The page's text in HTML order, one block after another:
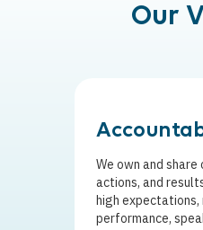
Our
We own and share
actions, and
high expectations,
performance,